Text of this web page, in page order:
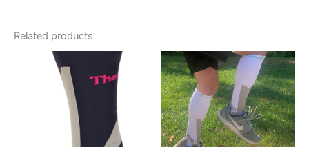
Related products